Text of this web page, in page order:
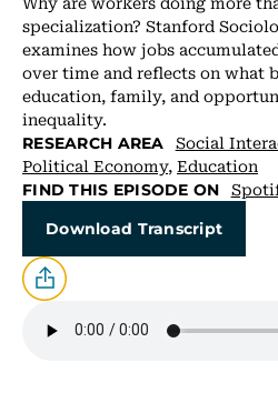
specialization? Stanford
examines how jobs
over time and reflects on what
education, family, and
inequality.
RESEARCH AREA Social
Political Economy,Education
FIND THIS EPISODE ON
Download Transcript